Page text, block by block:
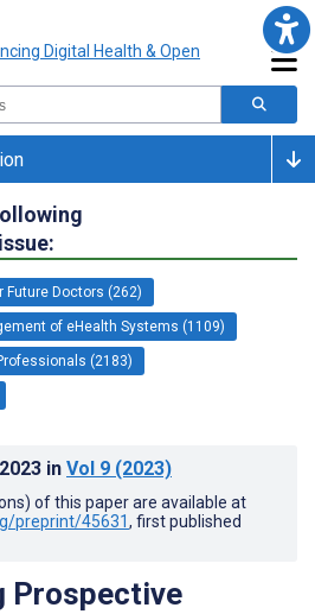
Future Doctors (262)
of eHealth Systems (1109)
(2183)
in Vol 9 (2023)
of this paper are available at
preprint/45631, first published
Prospective